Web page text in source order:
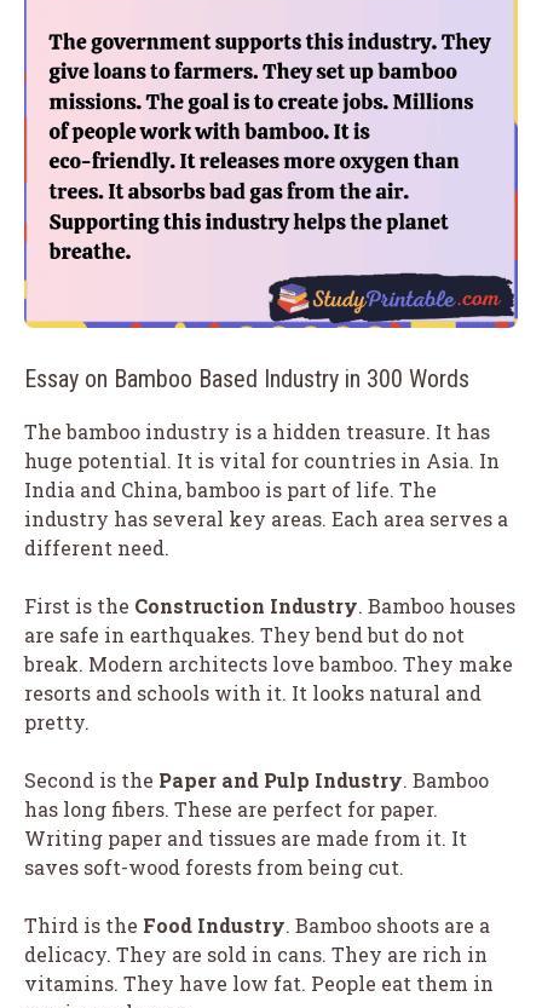
Essay on Bamboo Based Industry in 300 Words
The bamboo industry is a hidden treasure. It has
huge potential. It is vital for countries in Asia. In
India and China, bamboo is part of life. The
industry has several key areas. Each area serves a
different need.
First is the Construction Industry. Bamboo houses
are safe in earthquakes. They bend but do not
break. Modern architects love bamboo. They make
resorts and schools with it. It looks natural and
pretty.
Second is the Paper and Pulp Industry. Bamboo
has long fibers. These are perfect for paper.
Writing paper and tissues are made from it. It
saves soft-wood forests from being cut.
Third is the Food Industry. Bamboo shoots are a
delicacy. They are sold in cans. They are rich in
vitamins. They have low fat. People eat them in